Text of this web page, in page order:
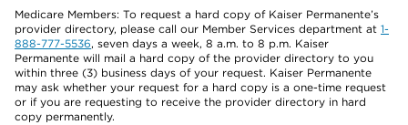
Medicare Members: To request a hard copy of Kaiser Permanente’s
provider directory, please call our Member Services department at 1-
888-777-5536, seven days a week, 8 a.m. to 8 p.m. Kaiser
Permanente will mail a hard copy of the provider directory to you
within three (3) business days of your request. Kaiser Permanente
may ask whether your request for a hard copy is a one-time request
or if you are requesting to receive the provider directory in hard
copy permanently.